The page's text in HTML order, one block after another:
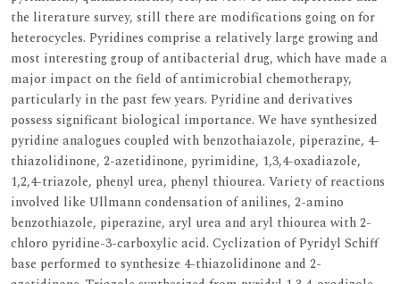
the literature survey, still there are modifications going on for
heterocycles. Pyridines comprise a relatively large growing and
most interesting group of antibacterial drug, which have made a
major impact on the field of antimicrobial chemotherapy,
particularly in the past few years. Pyridine and derivatives
possess significant biological importance. We have synthesized
pyridine analogues coupled with benzothaiazole, piperazine, 4-
thiazolidinone, 2-azetidinone, pyrimidine, 1,3,4-oxadiazole,
1,2,4-triazole, phenyl urea, phenyl thiourea. Variety of reactions
involved like Ullmann condensation of anilines, 2-amino
benzothiazole, piperazine, aryl urea and aryl thiourea with 2-
chloro pyridine-3-carboxylic acid. Cyclization of Pyridyl Schiff
base performed to synthesize 4-thiazolidinone and 2-